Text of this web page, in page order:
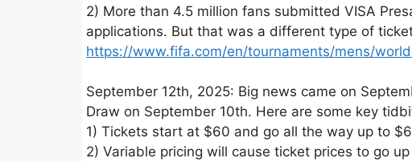
2) More than 4.5 million fans submitted VISA
applications. But that was a different type of
https://www.fifa.com/en/tournaments/mens/
September 12th, 2025: Big news came on
Draw on September 10th. Here are some key
1) Tickets start at $60 and go all the way up to
2) Variable pricing will cause ticket prices to go